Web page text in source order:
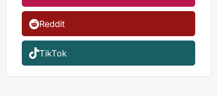
Reddit
TikTok